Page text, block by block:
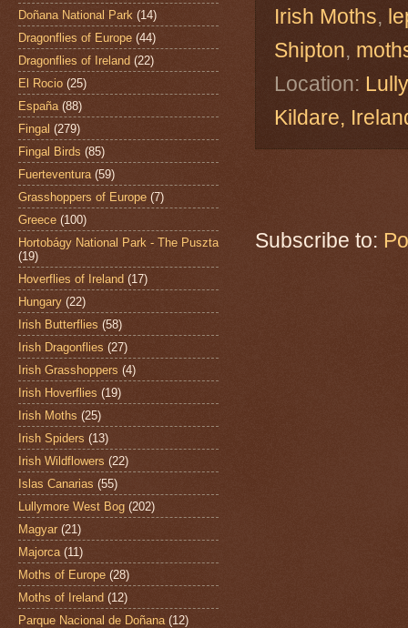
Irish Moths,
Shipton,
Location:
Kildare,
Subscribe to:
Doñana National Park (14)
Dragonflies of Europe (44)
Dragonflies of Ireland (22)
El Rocio (25)
España (88)
Fingal (279)
Fingal Birds (85)
Fuerteventura (59)
Grasshoppers of Europe (7)
Greece (100)
Hortobágy National Park - The Puszta
(19)
Hoverflies of Ireland (17)
Hungary (22)
Irish Butterflies (58)
Irish Dragonflies (27)
Irish Grasshoppers (4)
Irish Hoverflies (19)
Irish Moths (25)
Irish Spiders (13)
Irish Wildflowers (22)
Islas Canarias (55)
Lullymore West Bog (202)
Magyar (21)
Majorca (11)
Moths of Europe (28)
Moths of Ireland (12)
Parque Nacional de Doñana (12)